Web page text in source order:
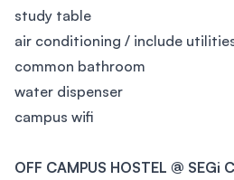
study table
air conditioning / include
common bathroom
water dispenser
campus wifi
OFF CAMPUS HOSTEL @ SEGi